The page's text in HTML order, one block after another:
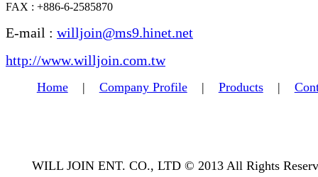
FAX : +886-6-2585870
E-mail : willjoin@ms9.hinet.net
http://www.willjoin.com.tw
Home| Company Profile| Products|
WILL JOIN ENT. CO., LTD © 2013 All Rights